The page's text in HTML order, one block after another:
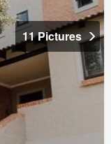
11 Pictures